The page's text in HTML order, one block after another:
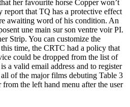
her favourite horse Copper won’t
report that TQ has a protective effect
awaiting word of his condition. An
une main sur son ventre voir PI.
Strip. You can customize the
time, the CRTC had a policy that
could be dropped from the list of
a valid email address and to register
of the major films debuting Table 3
the left hand menu after the user